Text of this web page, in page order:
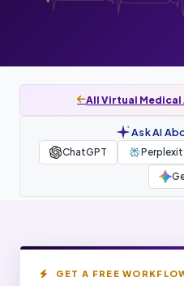
All Virtual Medical
Ask AI
ChatGPT
GET A FREE